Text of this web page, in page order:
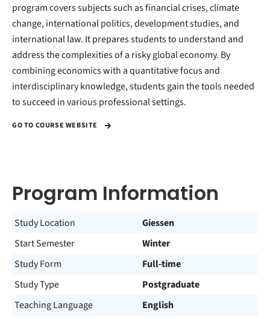
program covers subjects such as financial crises, climate
change, international politics, development studies, and
international law. It prepares students to understand and
address the complexities of a risky global economy. By
combining economics with a quantitative focus and
interdisciplinary knowledge, students gain the tools needed
to succeed in various professional settings.
GO TO COURSE WEBSITE
Program Information
Study Location
Giessen
Start Semester
Winter
Study Form
Full-time
Study Type
Postgraduate
Teaching Language
English